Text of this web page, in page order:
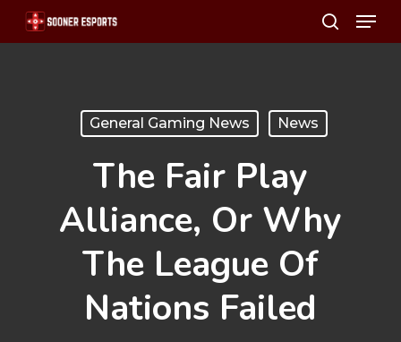
Skip
to
search
Menu
General Gaming News News
The Fair Play
Alliance, Or Why
The League Of
Nations Failed